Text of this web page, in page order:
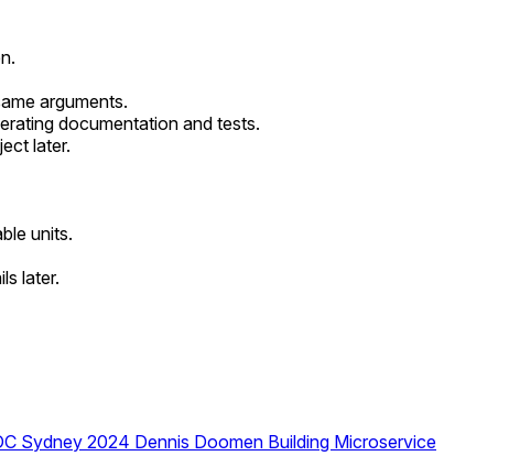
arguments.
documentation and tests.
later.
units.
later.
Sydney 2024 Dennis Doomen Building Microservice